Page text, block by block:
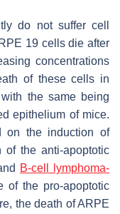
do not suffer cell
19 cells die after
concentrations
of these cells in
the same being
epithelium of mice.
on the induction of
the anti-apoptotic
B-cell lymphoma-
of the pro-apoptotic
the death of ARPE